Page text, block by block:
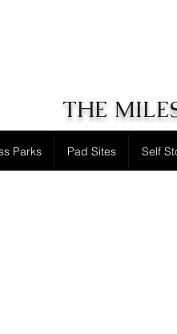
THE
Parks Pad Sites Self